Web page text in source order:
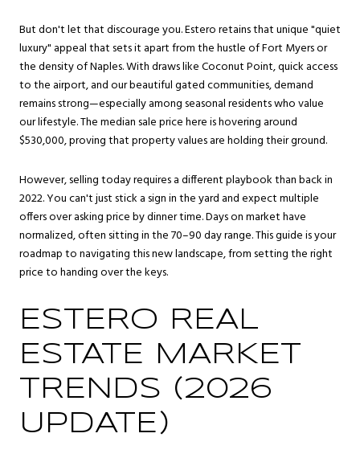
But don't let that discourage you. Estero retains that unique "quiet
luxury" appeal that sets it apart from the hustle of Fort Myers or
the density of Naples. With draws like Coconut Point, quick access
to the airport, and our beautiful gated communities, demand
remains strong—especially among seasonal residents who value
our lifestyle. The median sale price here is hovering around
$530,000, proving that property values are holding their ground.
However, selling today requires a different playbook than back in
2022. You can't just stick a sign in the yard and expect multiple
offers over asking price by dinner time. Days on market have
normalized, often sitting in the 70–90 day range. This guide is your
roadmap to navigating this new landscape, from setting the right
price to handing over the keys.
ESTERO REAL
ESTATE MARKET
TRENDS (2026
UPDATE)